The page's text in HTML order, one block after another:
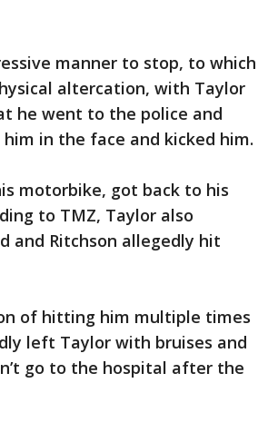
manner to stop, to which
altercation, with Taylor
he went to the police and
in the face and kicked him.
motorbike, got back to his
to TMZ, Taylor also
and Ritchson allegedly hit
of hitting him multiple times
left Taylor with bruises and
go to the hospital after the